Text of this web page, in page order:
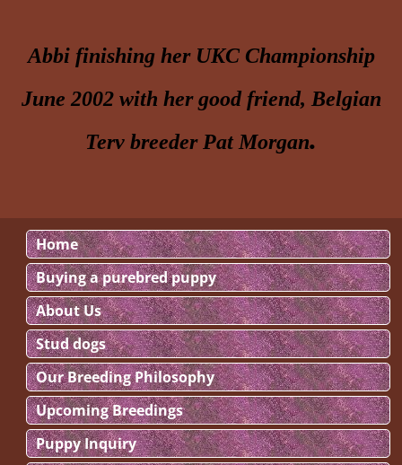
Abbi finishing her UKC Championship
June 2002 with her good friend, Belgian
Terv breeder Pat Morgan.
Home
Buying a purebred puppy
About Us
Stud dogs
Our Breeding Philosophy
Upcoming Breedings
Puppy Inquiry